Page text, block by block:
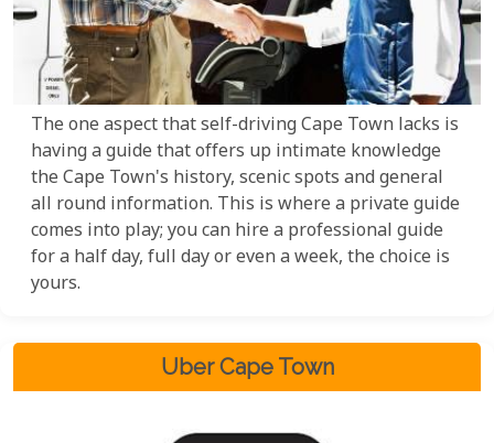
The one aspect that self-driving Cape Town lacks is
having a guide that offers up intimate knowledge
the Cape Town's history, scenic spots and general
all round information. This is where a private guide
comes into play; you can hire a professional guide
for a half day, full day or even a week, the choice is
yours.
Uber Cape Town